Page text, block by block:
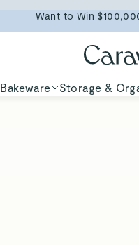
Want to Win
Bakeware Storage &